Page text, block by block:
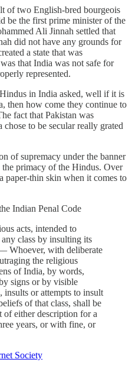
of two English-bred bourgeois
be the first prime minister of the
Ali Jinnah settled that
did not have any grounds for
a state that was
that India was not safe for
represented.
in India asked, well if it is
then how come they continue to
fact that Pakistan was
to be secular really grated
of supremacy under the banner
primacy of the Hindus. Over
paper-thin skin when it comes to
Indian Penal Code
acts, intended to
class by insulting its
Whoever, with deliberate
the religious
of India, by words,
signs or by visible
insults or attempts to insult
of that class, shall be
either description for a
years, or with fine, or
Society